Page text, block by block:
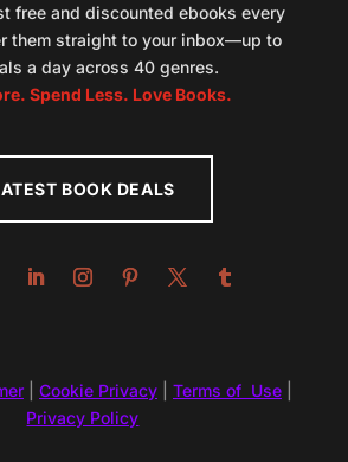
free and discounted ebooks every
them straight to your inbox—up to
a day across 40 genres.
Spend Less. Love Books.
BOOK DEALS
| Cookie Privacy| Terms of Use|
Privacy Policy